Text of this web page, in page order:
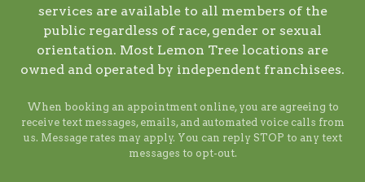
services are available to all members of the
public regardless of race, gender or sexual
orientation. Most Lemon Tree locations are
owned and operated by independent franchisees.
When booking an appointment online, you are agreeing to
receive text messages, emails, and automated voice calls from
us. Message rates may apply. You can reply STOP to any text
messages to opt-out.